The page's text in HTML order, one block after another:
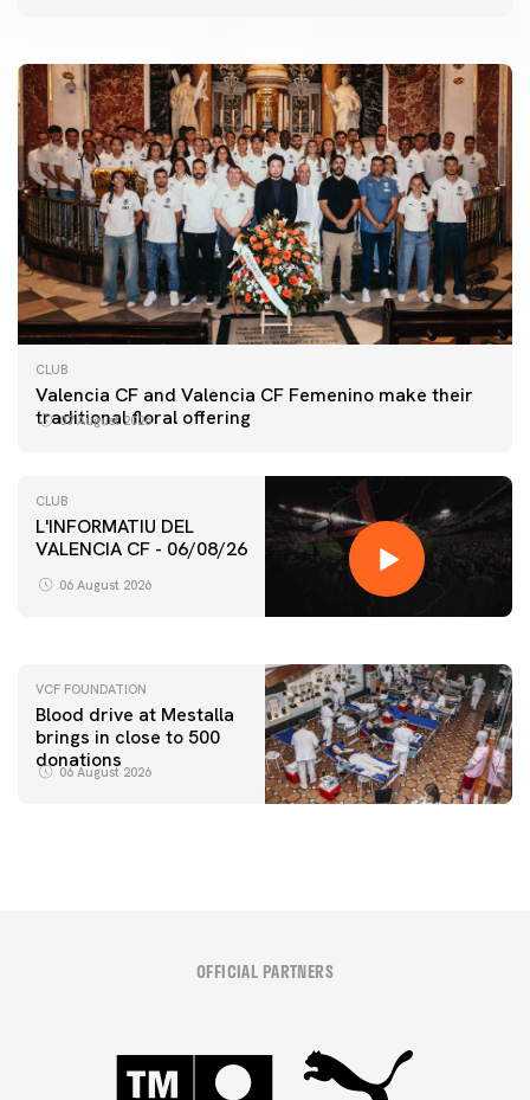
CLUB
Valencia CF and Valencia CF Femenino make their
traditional floral offering
07 August 2026
CLUB
L'INFORMATIU DEL
VALENCIA CF - 06/08/26
06 August 2026
FIRST TEAM
VALENCIA CF TRAINING SESSION 6/8/2026
VCF FOUNDATION
Blood drive at Mestalla
brings in close to 500
donations
06 August 2026
OFFICIAL PARTNERS